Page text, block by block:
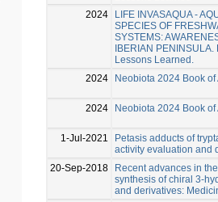
2024
LIFE INVASAQUA -
SPECIES OF
SYSTEMS:
IBERIAN
Lessons Learned.
2024
Neobiota 2024 Book of
2024 Neobiota 2024 Book of
1-Jul-2021
Petasis adducts of
activity evaluation and
20-Sep-2018
Recent advances in
synthesis of chiral 3-
and derivatives: